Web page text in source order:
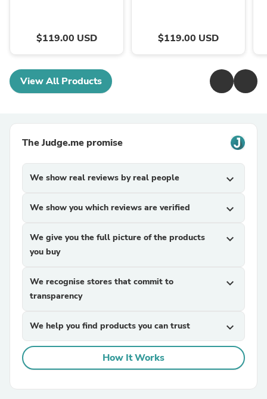
$119.00 USD $119.00 USD
View All Products
The Judge.me promise
We show real reviews by real people expand_more
We show you which reviews are verified expand_more
We give you the full picture of the products
you buy
expand_more
We recognise stores that commit to
transparency
expand_more
We help you find products you can trust expand_more
How It Works